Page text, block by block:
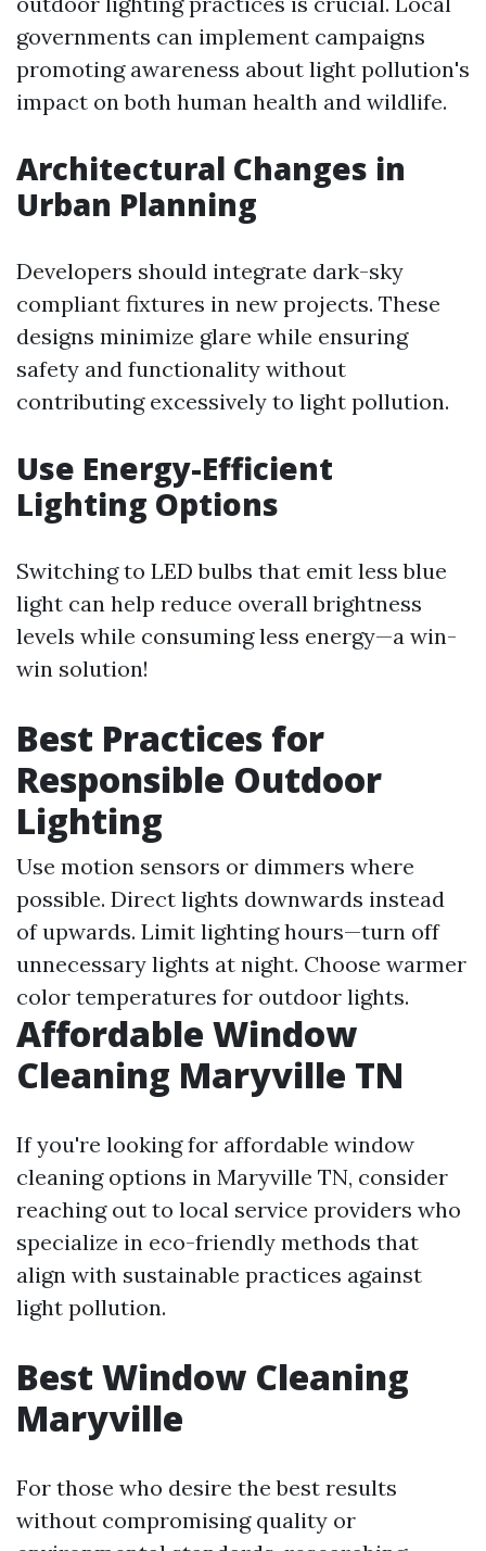
governments can implement campaigns
promoting awareness about light pollution's
impact on both human health and wildlife.
Architectural Changes in
Urban Planning
Developers should integrate dark-sky
compliant fixtures in new projects. These
designs minimize glare while ensuring
safety and functionality without
contributing excessively to light pollution.
Use Energy-Efficient
Lighting Options
Switching to LED bulbs that emit less blue
light can help reduce overall brightness
levels while consuming less energy—a win-
win solution!
Best Practices for
Responsible Outdoor
Lighting
Use motion sensors or dimmers where
possible. Direct lights downwards instead
of upwards. Limit lighting hours—turn off
unnecessary lights at night. Choose warmer
color temperatures for outdoor lights.
Affordable Window
Cleaning Maryville TN
If you're looking for affordable window
cleaning options in Maryville TN, consider
reaching out to local service providers who
specialize in eco-friendly methods that
align with sustainable practices against
light pollution.
Best Window Cleaning
Maryville
For those who desire the best results
without compromising quality or